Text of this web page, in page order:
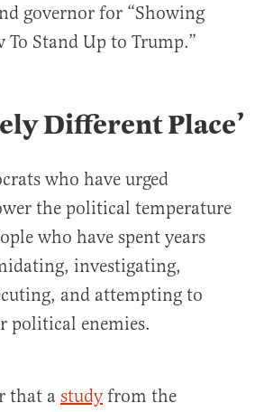
governor for “Showing
To Stand Up to Trump.”
Different Place’
who have urged
the political temperature
who have spent years
investigating,
and attempting to
political enemies.
that a studyfrom the